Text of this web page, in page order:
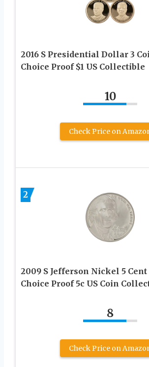
2016 S Presidential Dollar 3
Choice Proof $1 US Collectible
10
Check Price on
2
2009 S Jefferson Nickel 5 Cent
Choice Proof 5c US Coin
8
Check Price on